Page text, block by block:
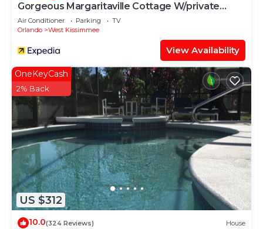
Gorgeous Margaritaville Cottage W/private
Patio!
Air Conditioner Parking
TV
Orlando
West Kissimmee
View Availability
US $312
OneKeyCash
2% Back
10.0(324 Reviews) House